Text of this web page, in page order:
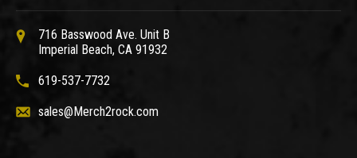
716 Basswood Ave. Unit B
Imperial Beach, CA 91932
619-537-7732
sales@Merch2rock.com